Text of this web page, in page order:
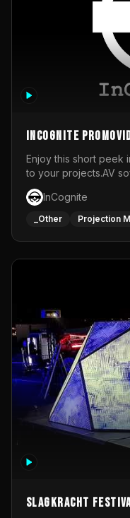
InCognite
Enjoy this short peek
to your projects.AV
installations and
performances and
https://
InCognite
_Other Projection
Slagkracht